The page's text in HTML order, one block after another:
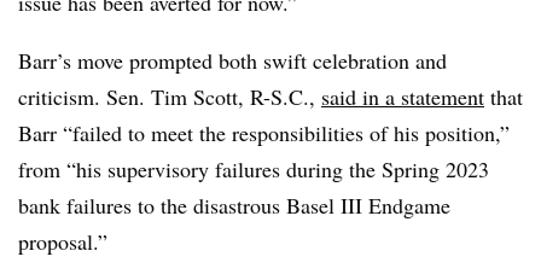
Barr’s move prompted both swift celebration and
criticism. Sen. Tim Scott, R-S.C., said in a statement that
Barr “failed to meet the responsibilities of his position,”
from “his supervisory failures during the Spring 2023
bank failures to the disastrous Basel III Endgame
proposal.”